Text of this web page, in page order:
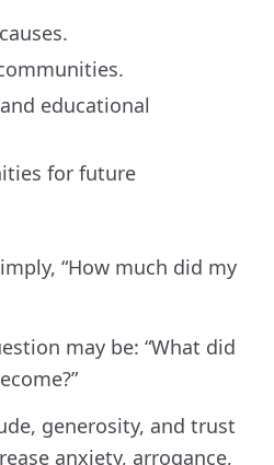
educational
for future
“How much did my
may be: “What did
generosity, and trust
anxiety, arrogance,